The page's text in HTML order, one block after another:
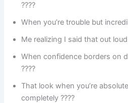
????
When you’re trouble but
Me realizing I said that out
When confidence borders on
????
That look when you’re
completely ????